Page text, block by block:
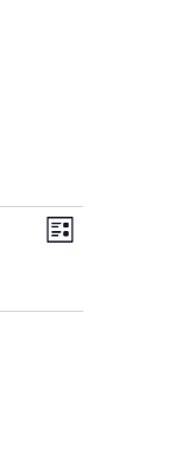
Views
Event
List